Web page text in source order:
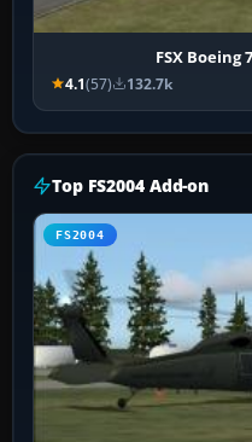
FSX Boeing
4.1(57) 132.7k
Top FS2004 Add-on
FS2004